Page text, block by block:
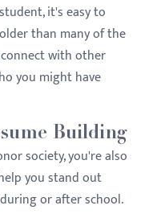
it's easy to
than many of the
with other
you might have
Building
society, you're also
you stand out
or after school.